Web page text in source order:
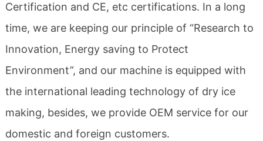
Certification and CE, etc certifications. In a long
time, we are keeping our principle of “Research to
Innovation, Energy saving to Protect
Environment”, and our machine is equipped with
the international leading technology of dry ice
making, besides, we provide OEM service for our
domestic and foreign customers.